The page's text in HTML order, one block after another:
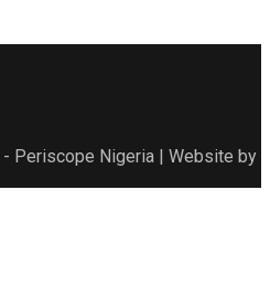
- Periscope Nigeria | Website by